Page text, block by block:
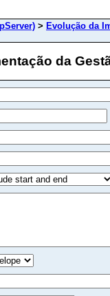
> Evolução da
da